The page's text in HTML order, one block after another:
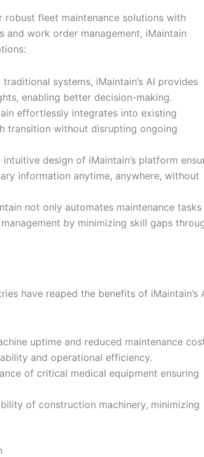
fleet maintenance solutions with
and work order management, iMaintain
traditional systems, iMaintain’s AI provides
enabling better decision-making.
effortlessly integrates into existing
transition without disrupting ongoing
intuitive design of iMaintain’s platform
information anytime, anywhere, without
not only automates maintenance tasks
by minimizing skill gaps
have reaped the benefits of iMaintain’s
uptime and reduced maintenance
and operational efficiency.
of critical medical equipment ensuring
of construction machinery, minimizing